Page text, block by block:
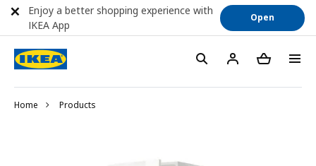
Home Products
Enjoy a better shopping experience with
IKEA App
Open